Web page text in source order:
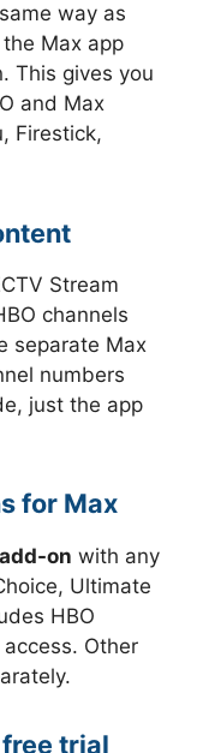
way as
Max app
This gives you
and Max
Firestick,
Stream
channels
separate Max
numbers
just the app
for Max
on with any
Ultimate
HBO
Other
trial